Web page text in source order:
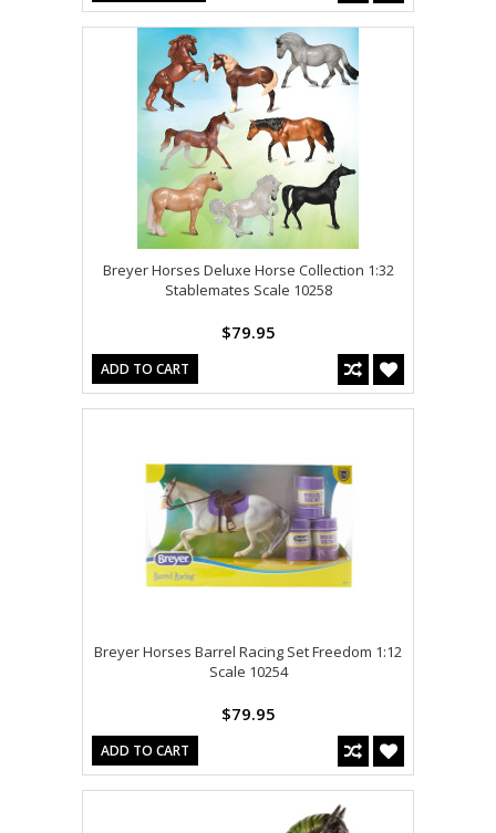
Breyer Horses Deluxe Horse Collection 1:32
Stablemates Scale 10258
$79.95
ADD TO CART
Breyer Horses Barrel Racing Set Freedom 1:12
Scale 10254
$79.95
ADD TO CART